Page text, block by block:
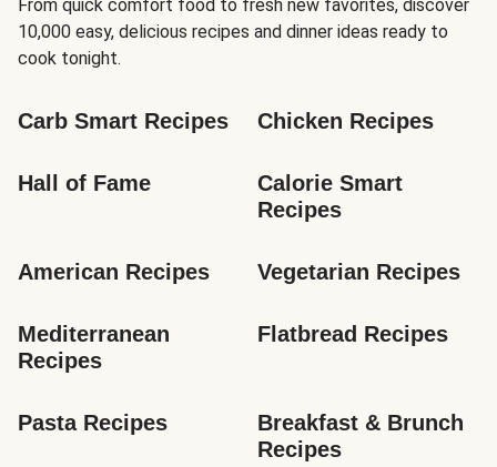
From quick comfort food to fresh new favorites, discover
10,000 easy, delicious recipes and dinner ideas ready to
cook tonight.
Carb Smart Recipes Chicken Recipes
Hall of Fame
Calorie Smart
Recipes
American Recipes Vegetarian Recipes
Mediterranean
Recipes
Flatbread Recipes
Pasta Recipes
Breakfast & Brunch
Recipes